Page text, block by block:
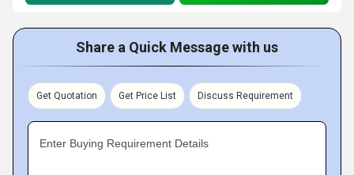
Share a Quick Message with us
Get Quotation Get Price List Discuss Requirement
Enter Buying Requirement Details